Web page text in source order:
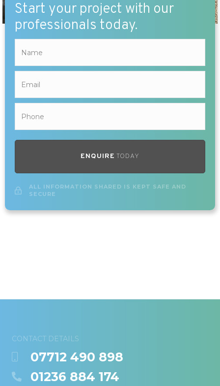
Start your project with our
professionals today.
ENQUIRE TODAY
ALL INFORMATION SHARED IS KEPT SAFE AND
SECURE
CONTACT DETAILS
07712 490 898
01236 884 174